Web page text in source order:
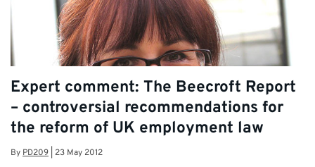
Expert comment: The Beecroft Report
– controversial recommendations for
the reform of UK employment law
By PD209 23 May 2012